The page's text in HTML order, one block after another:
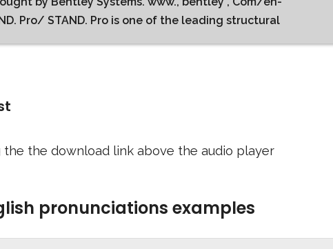
Pro/ STAND. Pro is one of the leading structural
the download link above the audio player
pronunciations examples